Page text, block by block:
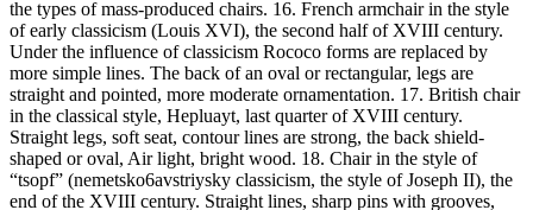
the types of mass-produced chairs. 16. French armchair in the style
of early classicism (Louis XVI), the second half of XVIII century.
Under the influence of classicism Rococo forms are replaced by
more simple lines. The back of an oval or rectangular, legs are
straight and pointed, more moderate ornamentation. 17. British chair
in the classical style, Hepluayt, last quarter of XVIII century.
Straight legs, soft seat, contour lines are strong, the back shield-
shaped or oval, Air light, bright wood. 18. Chair in the style of
“tsopf” (nemetsko6avstriysky classicism, the style of Joseph II), the
end of the XVIII century. Straight lines, sharp pins with grooves,